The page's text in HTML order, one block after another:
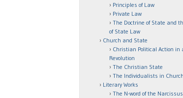
Principles of Law
Private Law
The Doctrine of State and
of State Law
Church and State
Christian Political Action in
Revolution
The Christian State
The Individualists in
Literary Works
The N-word of the Narcissus